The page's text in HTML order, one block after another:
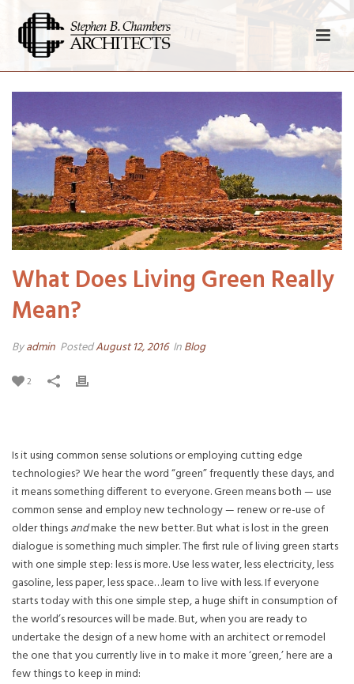
What Does Living Green Really
Mean?
Byadmin PostedAugust 12, 2016 InBlog
2
Is it using common sense solutions or employing cutting edge
technologies? We hear the word “green” frequently these days, and
it means something different to everyone. Green means both — use
common sense and employ new technology — renew or re-use of
older thingsandmake the new better. But what is lost in the green
dialogue is something much simpler. The first rule of living green starts
with one simple step: less is more. Use less water, less electricity, less
gasoline, less paper, less space…learn to live with less. If everyone
starts today with this one simple step, a huge shift in consumption of
the world’s resources will be made. But, when you are ready to
undertake the design of a new home with an architect or remodel
the one that you currently live in to make it more ‘green,’ here are a
few things to keep in mind: